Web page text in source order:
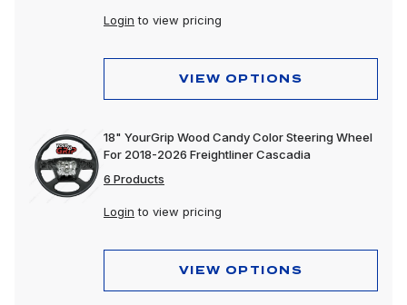
Login to view pricing
VIEW OPTIONS
18" YourGrip Wood Candy Color Steering Wheel
For 2018-2026 Freightliner Cascadia
6 Products
Login to view pricing
VIEW OPTIONS